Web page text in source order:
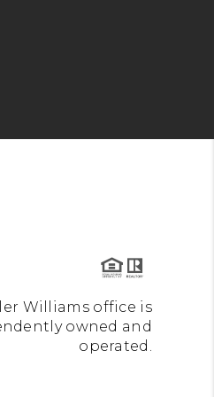
Williams office is
owned and
operated.